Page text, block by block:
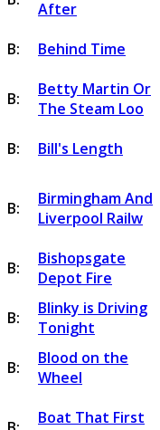
After
B: Behind Time
B:
Betty Martin Or
The Steam Loo
B: Bill's Length
B:
Birmingham And
Liverpool Railw
B:
Bishopsgate
Depot Fire
B:
Blinky is Driving
Tonight
B:
Blood on the
Wheel
Boat That First